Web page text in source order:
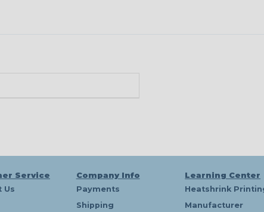
Service
Us
Company Info
Payments
Shipping
Learning Center
Heatshrink
Manufacturer